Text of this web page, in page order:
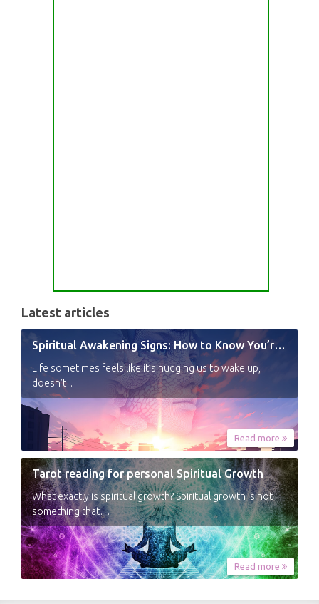
Latest articles
Spiritual Awakening Signs: How to Know You’re Experiencing a Shift
Life sometimes feels like it’s nudging us to wake up,
doesn’t…
Read more
Tarot reading for personal Spiritual Growth
What exactly is spiritual growth? Spiritual growth is not
something that…
Read more